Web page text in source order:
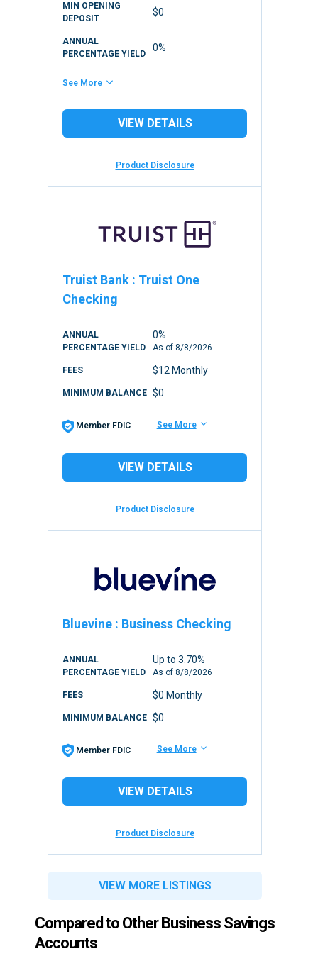
MIN OPENING
DEPOSIT
$0
ANNUAL
PERCENTAGE YIELD
0%
See More
VIEW DETAILS
Product Disclosure
Truist Bank : Truist One
Checking
ANNUAL
PERCENTAGE YIELD
0%
As of8/8/2026
FEES $12 Monthly
MINIMUM BALANCE $0
Member FDIC See More
VIEW DETAILS
Product Disclosure
Bluevine : Business Checking
ANNUAL
PERCENTAGE YIELD
Up to 3.70%
As of8/8/2026
FEES $0 Monthly
MINIMUM BALANCE $0
Member FDIC See More
VIEW DETAILS
Product Disclosure
VIEW MORE LISTINGS
Compared to Other Business Savings
Accounts